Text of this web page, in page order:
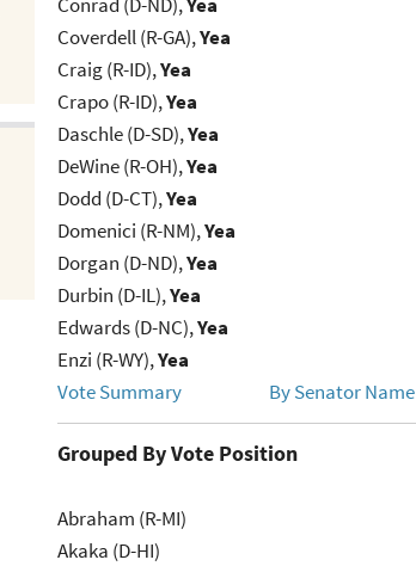
Coverdell (R-GA),Yea
Craig (R-ID),Yea
Crapo (R-ID),Yea
Daschle (D-SD),Yea
DeWine (R-OH),Yea
Dodd (D-CT),Yea
Domenici (R-NM),Yea
Dorgan (D-ND),Yea
Durbin (D-IL),Yea
Edwards (D-NC),Yea
Enzi (R-WY),Yea
Vote Summary By Senator Name
Grouped By Vote Position
Abraham (R-MI)
Akaka (D-HI)